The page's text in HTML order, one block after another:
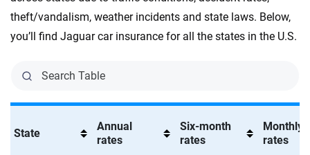
Utah
Washington, D.C.
theft/vandalism, weather incidents and state laws. Below,
you’ll find Jaguar car insurance for all the states in the U.S.
State
Annual
rates
Six-month
rates
Monthly
rates